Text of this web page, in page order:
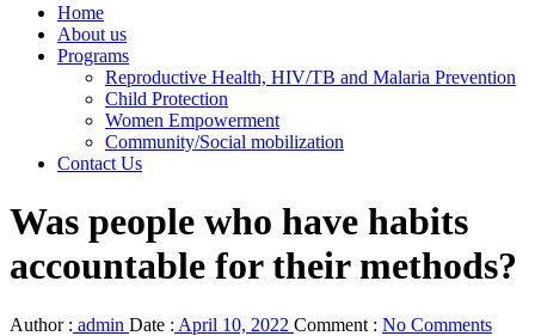
Home
About us
Programs
Reproductive Health, HIV/TB and Malaria Prevention
Child Protection
Women Empowerment
Community/Social mobilization
Contact Us
Was people who have habits
accountable for their methods?
Author : admin Date : April 10, 2022 Comment : No Comments